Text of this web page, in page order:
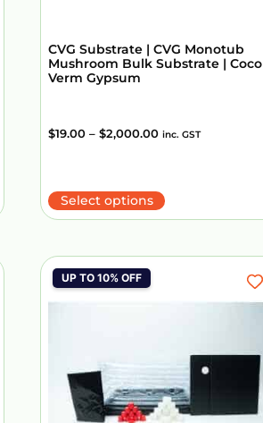
CVG Substrate | CVG Monotub
Mushroom Bulk Substrate | Coco
Verm Gypsum
$19.00 – $2,000.00 inc. GST
Select options
UP TO 10% OFF